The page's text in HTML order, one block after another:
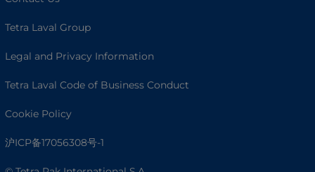
Tetra Laval Group
Legal and Privacy Information
Tetra Laval Code of Business Conduct
Cookie Policy
沪ICP备17056308号-1